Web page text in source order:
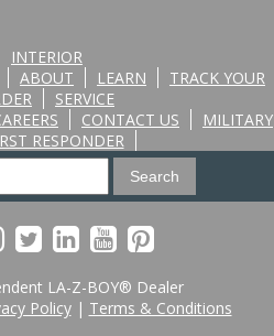
INTERIOR
ABOUT LEARN
TRACK YOUR
SERVICE
CONTACT US
MILITARY
RESPONDER
LA-Z-BOY® Dealer
Policy| Terms & Conditions